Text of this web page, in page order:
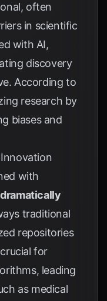
often
in scientific
with AI,
discovery
According to
research by
biases and
with
dramatically
traditional
repositories
for
leading
as medical